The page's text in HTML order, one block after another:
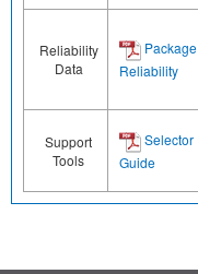
Reliability
Data
Package
Reliability
Support
Tools
Selector
Guide